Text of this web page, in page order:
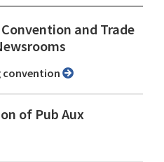
and Trade
convention
of Pub Aux